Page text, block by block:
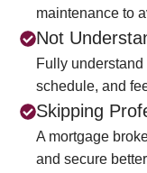
maintenance to
Not
Fully
schedule, and
Skipping
A mortgage
and secure